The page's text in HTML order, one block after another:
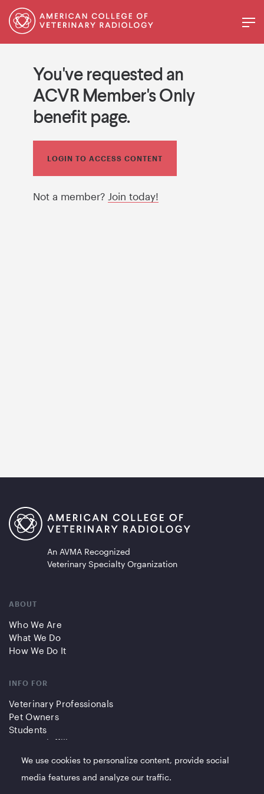
You've requested an
ACVR Member's Only
benefit page.
LOGIN TO ACCESS CONTENT
Not a member? Join today!
An AVMA Recognized
Veterinary Specialty Organization
ABOUT
Who We Are
What We Do
How We Do It
INFO FOR
Veterinary Professionals
Pet Owners
Students
Partners/Affiliates
QUICK LINKS
We use cookies to personalize content, provide social
media features and analyze our traffic.